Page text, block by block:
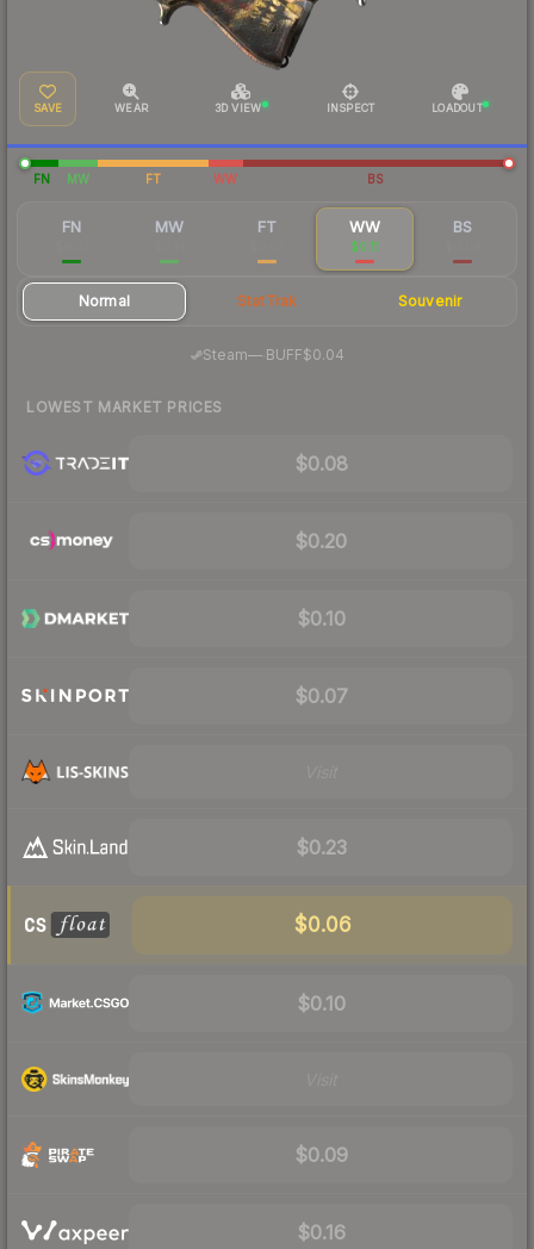
SAVE WEAR 3D VIEW INSPECT LOADOUT
FN MW FT WW BS
FN MW FT WW
$0.11
BS
Normal StatTrak Souvenir
Steam—· BUFF$0.04
LOWEST MARKET PRICES
$0.08
$0.20
$0.10
$0.07
$0.23
$0.06
$0.10
$0.09
$0.16